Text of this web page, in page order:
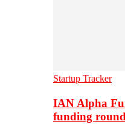
Startup Tracker
IAN Alpha
funding